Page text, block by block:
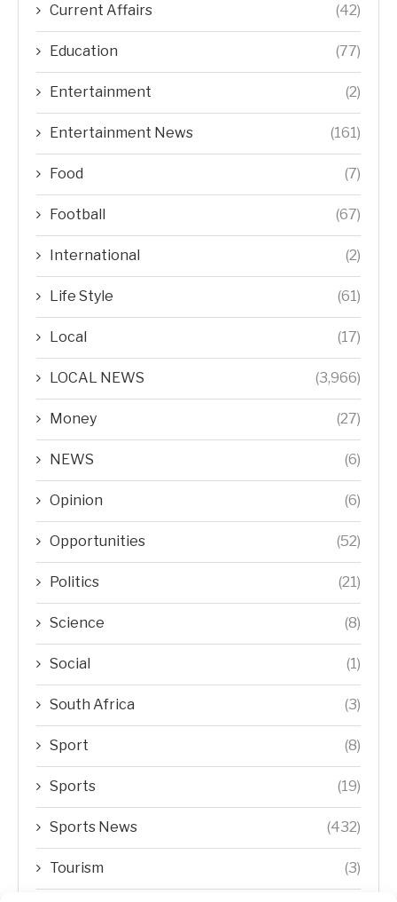
Current Affairs (42)
Education (77)
Entertainment (2)
Entertainment News (161)
Food (7)
Football (67)
International (2)
Life Style (61)
Local (17)
LOCAL NEWS (3,966)
Money (27)
NEWS (6)
Opinion (6)
Opportunities (52)
Politics (21)
Science (8)
Social (1)
South Africa (3)
Sport (8)
Sports (19)
Sports News (432)
Tourism (3)